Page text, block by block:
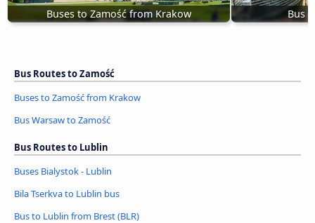
Buses to Zamość from Krakow Bus
Bus Routes to Zamość
Buses to Zamość from Krakow
Bus Warsaw to Zamość
Bus Routes to Lublin
Buses Bialystok - Lublin
Bila Tserkva to Lublin bus
Bus to Lublin from Brest (BLR)